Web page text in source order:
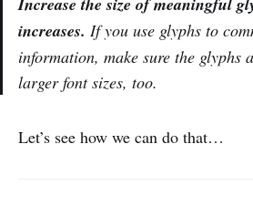
increases. If you use glyphs to
information, make sure the glyphs
larger font sizes, too.
Let’s see how we can do that…